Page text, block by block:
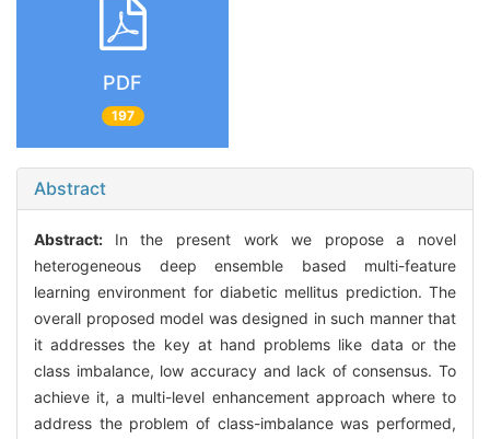
PDF
197
Abstract
Abstract: In the present work we propose a novel
heterogeneous deep ensemble based multi-feature
learning environment for diabetic mellitus prediction. The
overall proposed model was designed in such manner that
it addresses the key at hand problems like data or the
class imbalance, low accuracy and lack of consensus. To
achieve it, a multi-level enhancement approach where to
address the problem of class-imbalance was performed,